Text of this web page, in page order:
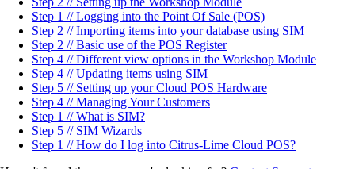
Step 1 // Logging into the Point Of Sale (POS)
Step 2 // Importing items into your database using SIM
Step 2 // Basic use of the POS Register
Step 4 // Different view options in the Workshop Module
Step 4 // Updating items using SIM
Step 5 // Setting up your Cloud POS Hardware
Step 4 // Managing Your Customers
Step 1 // What is SIM?
Step 5 // SIM Wizards
Step 1 // How do I log into Citrus-Lime Cloud POS?